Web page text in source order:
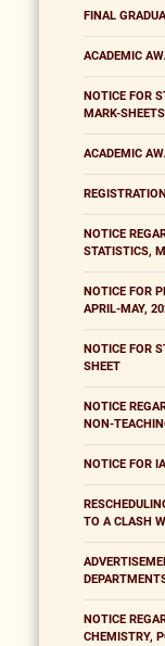
FINAL
ACADEMIC
NOTICE FOR
MARK-SHEETS
ACADEMIC
NOTICE
STATISTICS,
NOTICE FOR
APRIL-MAY,
NOTICE FOR
SHEET
NOTICE
NON-
NOTICE FOR
TO A CLASH
NOTICE
CHEMISTRY,